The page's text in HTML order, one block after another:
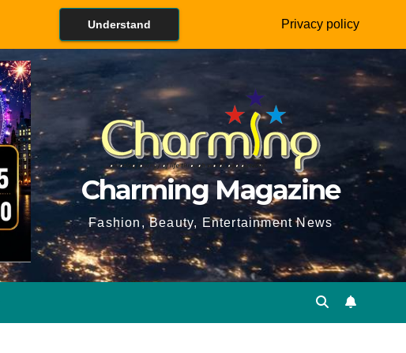
Charming Magazine
Fashion, Beauty, Entertainment News
Understand Privacy policy